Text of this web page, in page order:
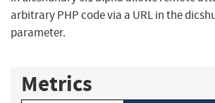
arbitrary PHP code via a URL in the
parameter.
Metrics